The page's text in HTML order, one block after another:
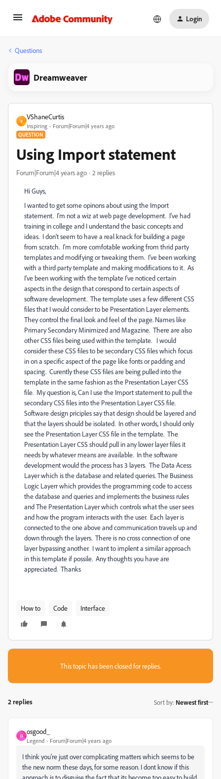
Login
Questions
Dreamweaver
V
VShaneCurtis
Inspiring Forum|Forum|4 years ago
QUESTION
Using Import statement
Forum|Forum|4 years ago 2 replies
Hi Guys,
I wanted to get some opinons about using the Import
statement. I'm not a wiz at web page development. I've had
training in college and I understand the basic concepts and
ideas. I don't seem to have a real knack for building a page
from scratch. I'm more comfotable working from thrid party
templates and modifying or tweaking them. I've been working
with a third party template and making modifications to it. As
I've been working with the template I've noticed certain
aspects in the design that corespond to certain aspects of
software development. The template uses a few different CSS
files that I would consider to be Presentation Layer elements.
They control the final look and feel of the page. Names like
Primary Secondary Minimized and Magazine. There are also
other CSS files being used within the template. I would
consider these CSS files to be secondary CSS files which focus
in on a specific aspect of the page like fonts or padding and
spacing. Curently these CSS files are being pulled into the
template in the same fashion as the Presentation Layer CSS
file. My question is, Can I use the Import statement to pull the
secondary CSS files into the Presentation Layer CSS file.
Software design priciples say that design should be layered and
that the layers should be isolated. In other words, I should only
see the Presentation Layer CSS file in the template. The
Presentation Layer CSS should pull in any lower layer files it
needs by whatever means are available. In the software
development would the process has 3 layers. The Data Acess
Layer which is the database and related queries. The Business
Logic Layerr which provides the programming code to access
the database and queries and implements the business rules
and The Presentation Layer which controls what the user sees
and how the program interacts with the user. Each layer is
connected to the one above and communication travels up and
down through the layers. There is no cross connection of one
layer bypassing another. I want to implent a similar approach
in this template if possile. Any thoughts you have are
appreciated. Thanks
How to Code Interface
This topic has been closed for replies.
2 replies Sort by: Newest first
O
osgood_
Legend Forum|Forum|4 years ago
I think you're just over complicating matters which seems to be
the new norm these days, for some reason. I dont know if this
approach is to disguise the fact that its become too easy to build